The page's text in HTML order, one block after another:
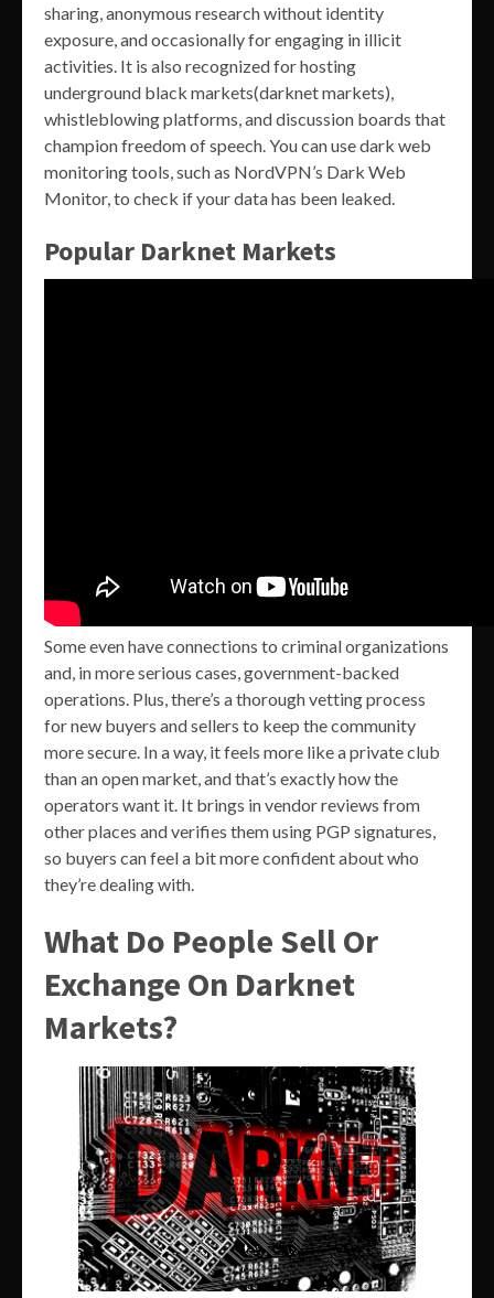
sharing, anonymous research without identity
exposure, and occasionally for engaging in illicit
activities. It is also recognized for hosting
underground black markets(darknet markets),
whistleblowing platforms, and discussion boards that
champion freedom of speech. You can use dark web
monitoring tools, such as NordVPN’s Dark Web
Monitor, to check if your data has been leaked.
Popular Darknet Markets
Some even have connections to criminal organizations
and, in more serious cases, government-backed
operations. Plus, there’s a thorough vetting process
for new buyers and sellers to keep the community
more secure. In a way, it feels more like a private club
than an open market, and that’s exactly how the
operators want it. It brings in vendor reviews from
other places and verifies them using PGP signatures,
so buyers can feel a bit more confident about who
they’re dealing with.
What Do People Sell Or
Exchange On Darknet
Markets?